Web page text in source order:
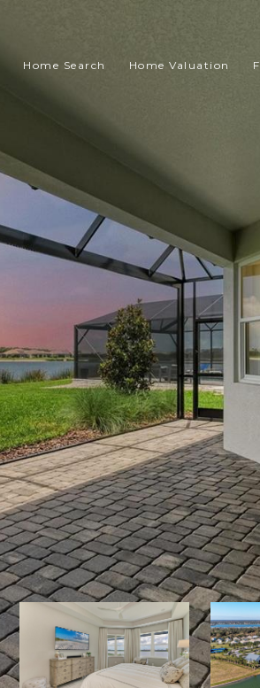
Home Search Home Valuation